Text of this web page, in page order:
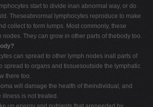
start to divide inan abnormal way, or do
Theseabnormal lymphocytes reproduce to make
collect to form lumps. Most commonly, these
nodes. They can grow in other parts of thebody too.
can spread to other lymph nodes inall parts of
spread to organs and tissuesoutside the lymphatic
there too.
will damage the health of theindividual, and
illness is not treated.